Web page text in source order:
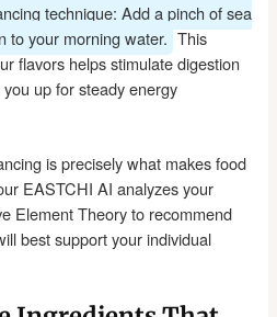
technique: Add a pinch of sea
to your morning water. This
flavors helps stimulate digestion
up for steady energy
is precisely what makes food
EASTCHI AI analyzes your
Element Theory to recommend
best support your individual